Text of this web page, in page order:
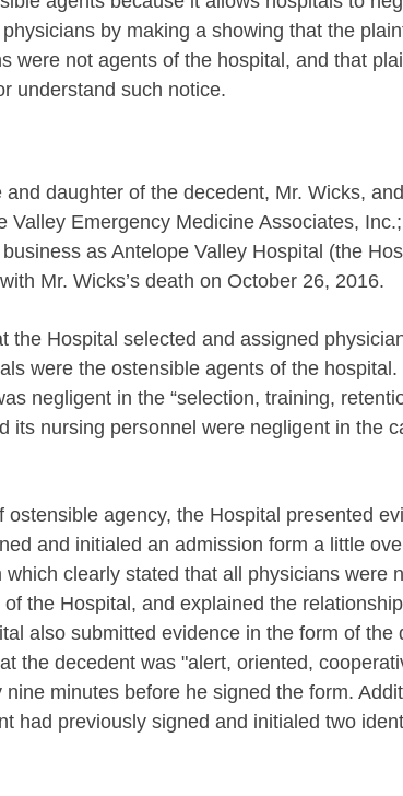
by making a showing that the
were not agents of the hospital, and that
understand such notice.
daughter of the decedent, Mr. Wicks,
Valley Emergency Medicine Associates,
as Antelope Valley Hospital (the
Mr. Wicks’s death on October 26, 2016.
the Hospital selected and assigned
were the ostensible agents of the
negligent in the “selection, training,
its nursing personnel were negligent in the
ostensible agency, the Hospital presented
and initialed an admission form a little
clearly stated that all physicians were
the Hospital, and explained the
also submitted evidence in the form of the
the decedent was "alert, oriented,
minutes before he signed the form.
had previously signed and initialed two